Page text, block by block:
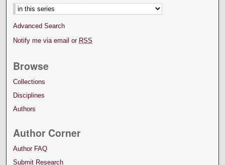
Advanced Search
Notify me via email or RSS
Browse
Collections
Disciplines
Authors
Author Corner
Author FAQ
Submit Research